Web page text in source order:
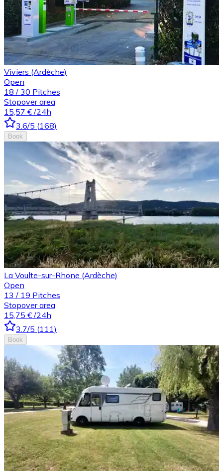
Viviers (Ardèche)
Open
18 / 30 Pitches
Stopover area
15,57 € /24h
3.6/5 (168)
Book
La Voulte-sur-Rhone (Ardèche)
Open
13 / 19 Pitches
Stopover area
15,75 € /24h
3.7/5 (111)
Book